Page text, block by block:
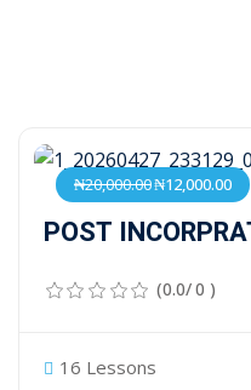
₦20,000.00₦12,000.00
POST
(0.0/ 0 )
16 Lessons